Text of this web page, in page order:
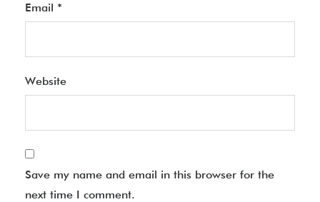
Email *
Website
Save my name and email in this browser for the
next time I comment.